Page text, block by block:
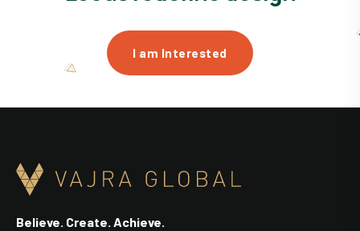
I am Interested
Believe. Create. Achieve.